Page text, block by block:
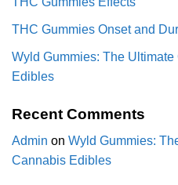
THC Gummies Onset and
Wyld Gummies: The
Edibles
Recent Comments
Admin on Wyld Gummies:
Cannabis Edibles